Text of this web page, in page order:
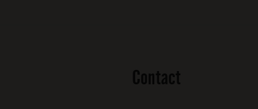
Contact